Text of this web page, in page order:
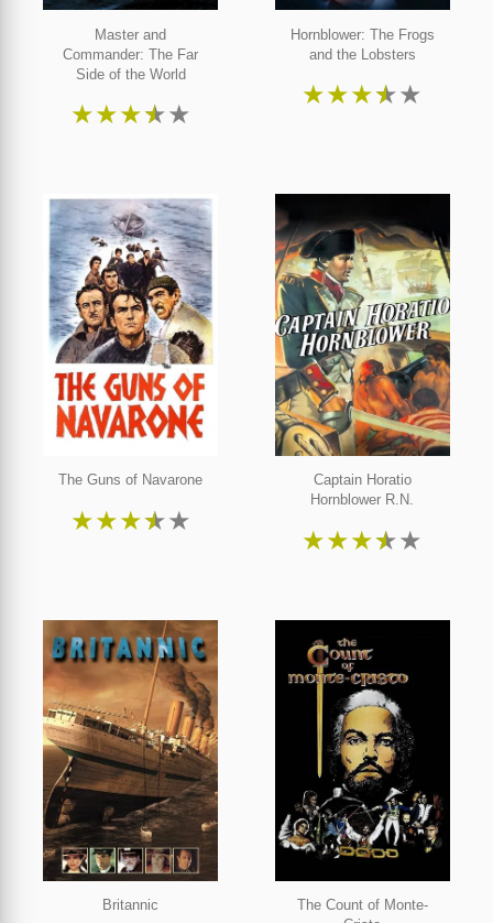
Master and
Commander: The Far
Side of the World
★★★★★
Hornblower: The Frogs
and the Lobsters
★★★★★
The Guns of Navarone
★★★★★
Captain Horatio
Hornblower R.N.
★★★★★
Britannic
The Count of Monte-